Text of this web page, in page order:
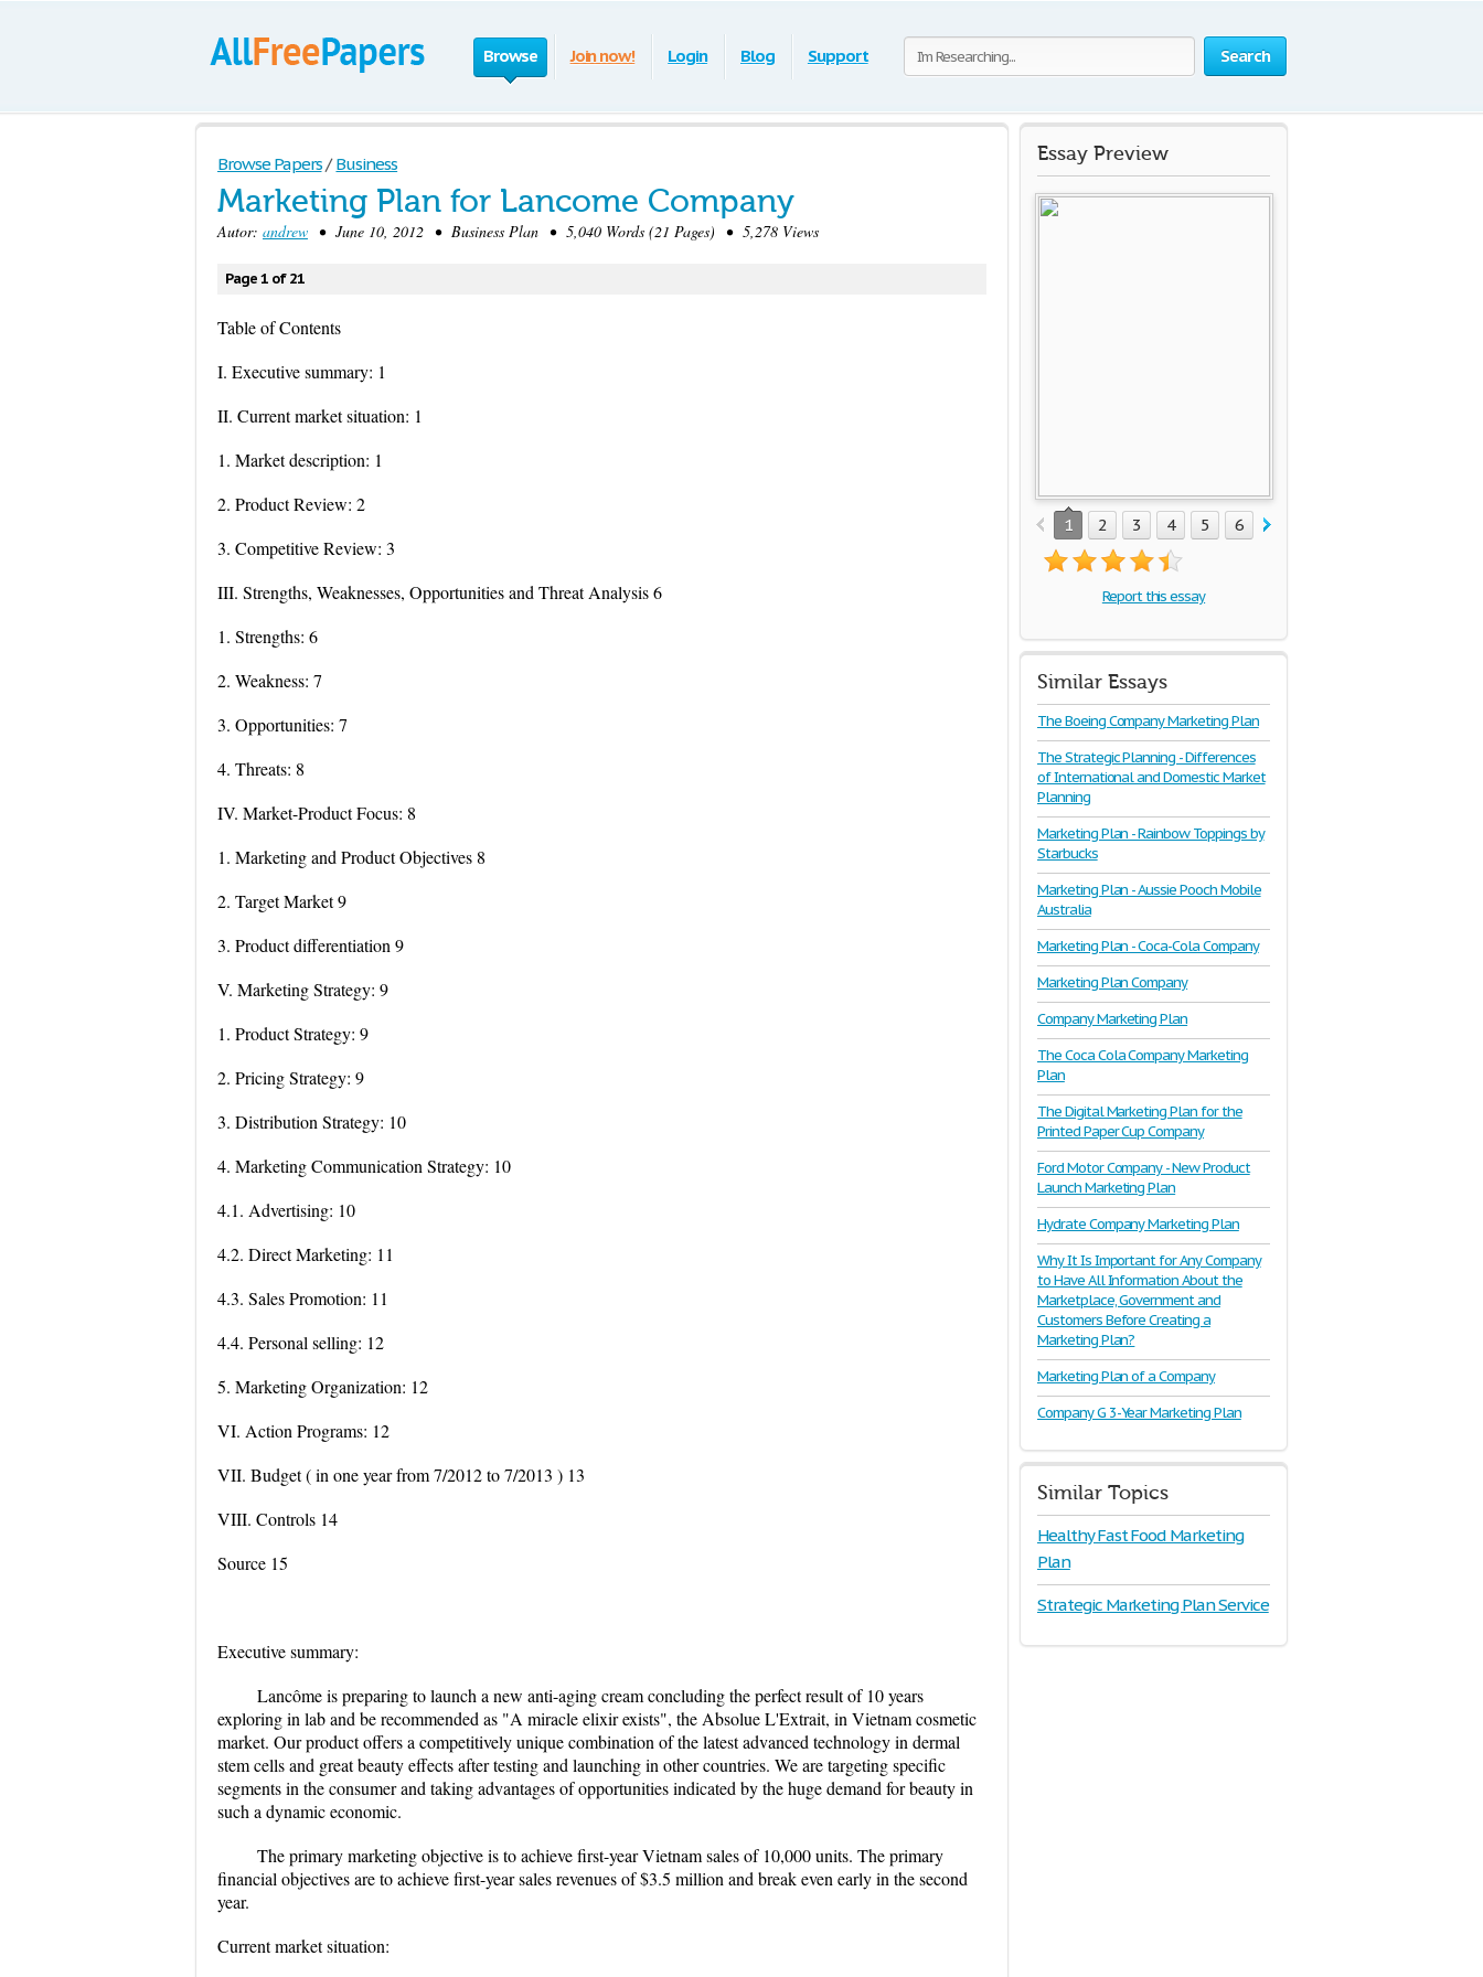
Search
Browse Join now! Login Blog Support
Browse Papers / Business
Marketing Plan for Lancome Company
Autor: andrew • June 10, 2012 • Business Plan • 5,040 Words (21 Pages) • 5,278 Views
Page 1 of 21
Table of Contents
I. Executive summary: 1
II. Current market situation: 1
1. Market description: 1
2. Product Review: 2
3. Competitive Review: 3
III. Strengths, Weaknesses, Opportunities and Threat Analysis 6
1. Strengths: 6
2. Weakness: 7
3. Opportunities: 7
4. Threats: 8
IV. Market-Product Focus: 8
1. Marketing and Product Objectives 8
2. Target Market 9
3. Product differentiation 9
V. Marketing Strategy: 9
1. Product Strategy: 9
2. Pricing Strategy: 9
3. Distribution Strategy: 10
4. Marketing Communication Strategy: 10
4.1. Advertising: 10
4.2. Direct Marketing: 11
4.3. Sales Promotion: 11
4.4. Personal selling: 12
5. Marketing Organization: 12
VI. Action Programs: 12
VII. Budget ( in one year from 7/2012 to 7/2013 ) 13
VIII. Controls 14
Source 15
Executive summary:
Lancôme is preparing to launch a new anti-aging cream concluding the perfect result of 10 years
exploring in lab and be recommended as "A miracle elixir exists", the Absolue L'Extrait, in Vietnam cosmetic
market. Our product offers a competitively unique combination of the latest advanced technology in dermal
stem cells and great beauty effects after testing and launching in other countries. We are targeting specific
segments in the consumer and taking advantages of opportunities indicated by the huge demand for beauty in
such a dynamic economic.
The primary marketing objective is to achieve first-year Vietnam sales of 10,000 units. The primary
financial objectives are to achieve first-year sales revenues of $3.5 million and break even early in the second
year.
Current market situation:
Essay Preview
1 2 3 4 5 6 7
Report this essay
Similar Essays
The Boeing Company Marketing Plan
The Strategic Planning - Differences
of International and Domestic Market
Planning
Marketing Plan - Rainbow Toppings by
Starbucks
Marketing Plan - Aussie Pooch Mobile
Australia
Marketing Plan - Coca-Cola Company
Marketing Plan Company
Company Marketing Plan
The Coca Cola Company Marketing
Plan
The Digital Marketing Plan for the
Printed Paper Cup Company
Ford Motor Company - New Product
Launch Marketing Plan
Hydrate Company Marketing Plan
Why It Is Important for Any Company
to Have All Information About the
Marketplace, Government and
Customers Before Creating a
Marketing Plan?
Marketing Plan of a Company
Company G 3-Year Marketing Plan
Similar Topics
Healthy Fast Food Marketing
Plan
Strategic Marketing Plan Service